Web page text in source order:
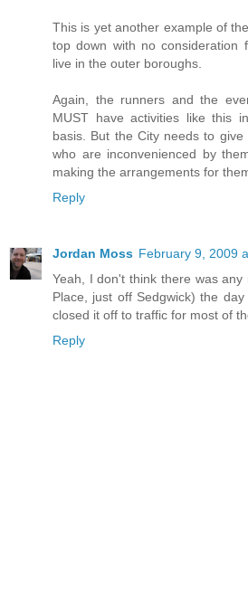
This is yet another example of
top down with no consideration
live in the outer boroughs.
Again, the runners and the
MUST have activities like this
basis. But the City needs to
who are inconvenienced by
making the arrangements for
Reply
Jordan Moss February 9, 2009
Yeah, I don't think there was
Place, just off Sedgwick) the
closed it off to traffic for most of
Reply